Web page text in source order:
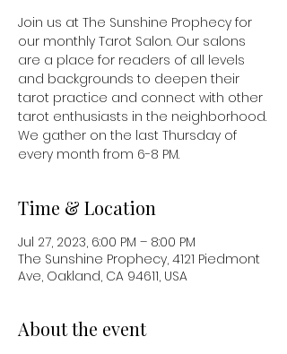
Join us at The Sunshine Prophecy for
our monthly Tarot Salon. Our salons
are a place for readers of all levels
and backgrounds to deepen their
tarot practice and connect with other
tarot enthusiasts in the neighborhood.
We gather on the last Thursday of
every month from 6-8 PM.
Time & Location
Jul 27, 2023, 6:00 PM – 8:00 PM
The Sunshine Prophecy, 4121 Piedmont
Ave, Oakland, CA 94611, USA
About the event